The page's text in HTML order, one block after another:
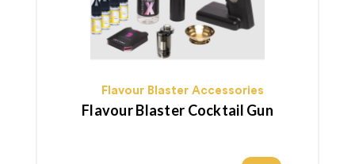
Flavour Blaster Accessories
Flavour Blaster Cocktail Gun